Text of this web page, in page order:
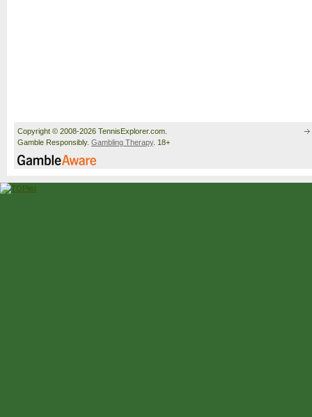
Copyright © 2008-2026 TennisExplorer.com.
Gamble Responsibly. Gambling Therapy. 18+